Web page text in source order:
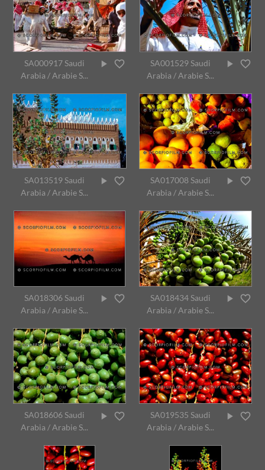
SA000917 Saudi
Arabia / Arabie S...
SA001529 Saudi
Arabia / Arabie S...
SA013519 Saudi
Arabia / Arabie S...
SA017008 Saudi
Arabia / Arabie S...
SA018306 Saudi
Arabia / Arabie S...
SA018434 Saudi
Arabia / Arabie S...
SA018606 Saudi
Arabia / Arabie S...
SA019535 Saudi
Arabia / Arabie S...